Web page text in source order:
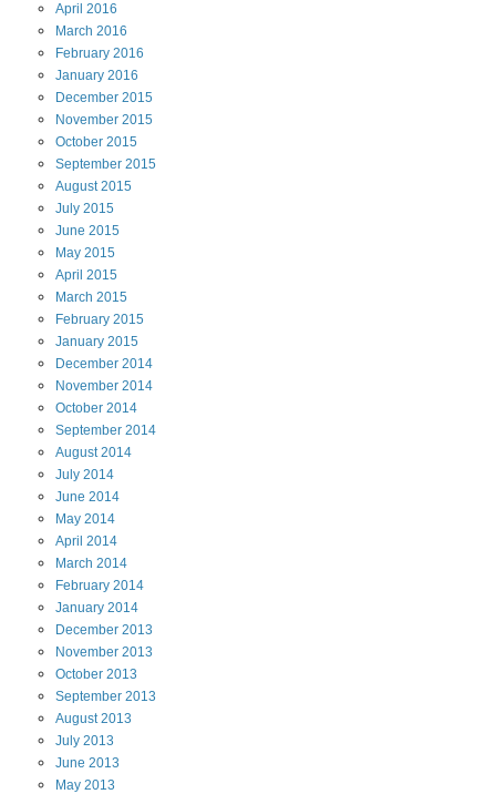
April 2016
March 2016
February 2016
January 2016
December 2015
November 2015
October 2015
September 2015
August2015
July 2015
June 2015
May 2015
April 2015
March 2015
February 2015
January 2015
December 2014
November 2014
October 2014
September 2014
August2014
July 2014
June 2014
May 2014
April 2014
March 2014
February 2014
January 2014
December 2013
November 2013
October 2013
September 2013
August2013
July 2013
June 2013
May 2013